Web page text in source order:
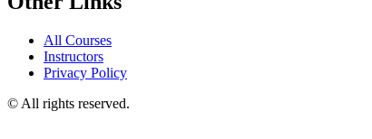
All Courses
Instructors
Privacy Policy
© All rights reserved.